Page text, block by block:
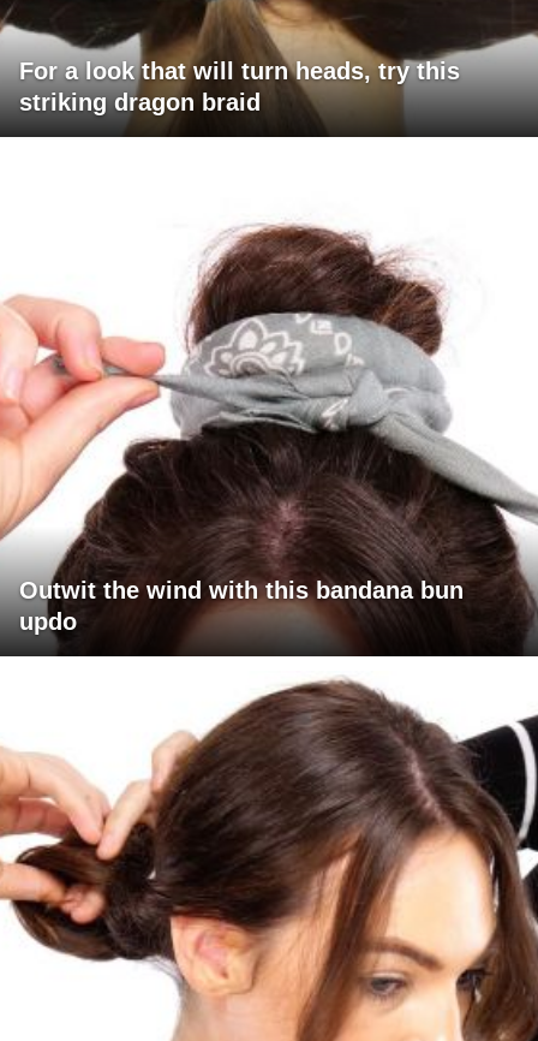
For a look that will turn heads, try this
striking dragon braid
Outwit the wind with this bandana bun
updo